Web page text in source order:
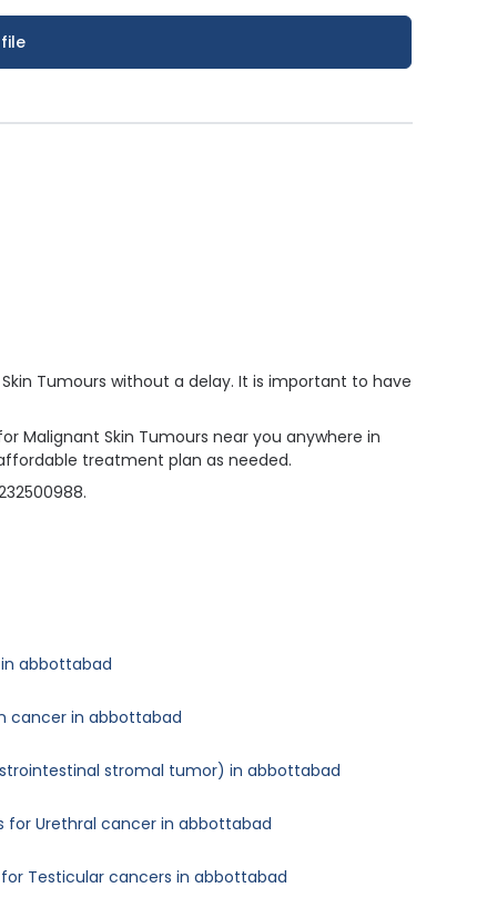
Tumours without a delay. It is important to have
Malignant Skin Tumours near you anywhere in
treatment plan as needed.
abbottabad
cancer in abbottabad
stromal tumor) in abbottabad
for Urethral cancer in abbottabad
Testicular cancers in abbottabad